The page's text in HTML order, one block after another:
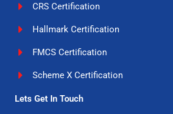
CRS Certification
Hallmark Certification
FMCS Certification
Scheme X Certification
Lets Get In Touch